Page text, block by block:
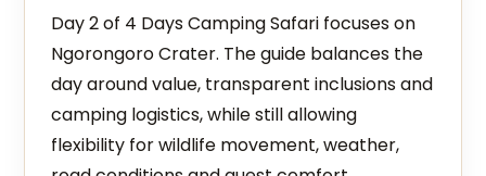
Day 2 of 4 Days Camping Safari focuses on
Ngorongoro Crater. The guide balances the
day around value, transparent inclusions and
camping logistics, while still allowing
flexibility for wildlife movement, weather,